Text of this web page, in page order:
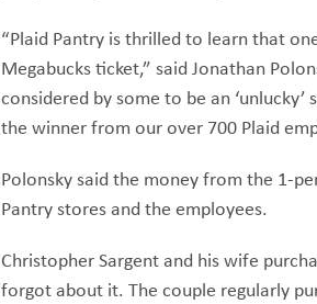
“Plaid Pantry is thrilled to learn that
Megabucks ticket,” said Jonathan
considered by some to be an
the winner from our over 700 Plaid
Polonsky said the money from the 1-
Pantry stores and the employees.
Christopher Sargent and his wife
forgot about it. The couple regularly